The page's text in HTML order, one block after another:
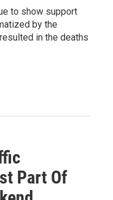
to show support
by the
in the deaths
Part Of